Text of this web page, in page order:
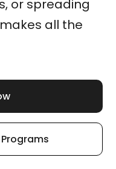
or spreading
all the